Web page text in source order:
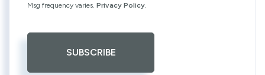
Msg frequency varies. Privacy Policy.
SUBSCRIBE